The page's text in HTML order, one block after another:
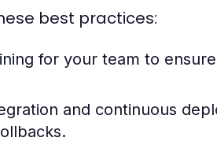
best practices:
for your team to
and continuous